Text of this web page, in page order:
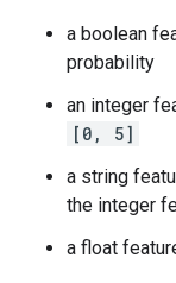
a boolean
probability
an integer
[0, 5]
a string
the integer
a float